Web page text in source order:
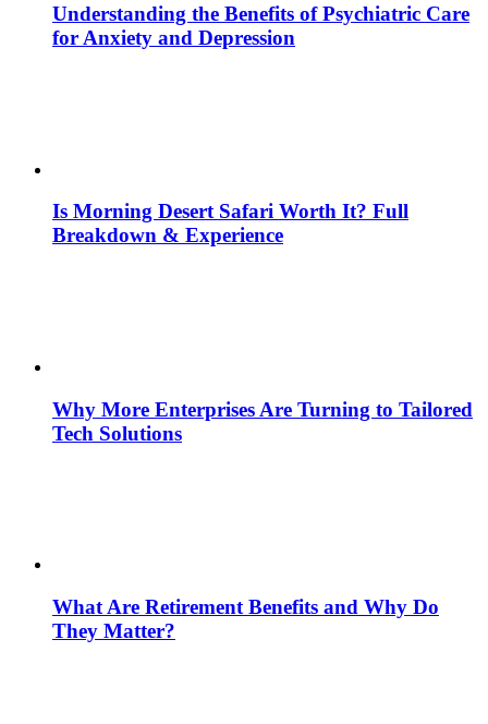
Understanding the Benefits of Psychiatric Care
for Anxiety and Depression
Is Morning Desert Safari Worth It? Full
Breakdown & Experience
Why More Enterprises Are Turning to Tailored
Tech Solutions
What Are Retirement Benefits and Why Do
They Matter?